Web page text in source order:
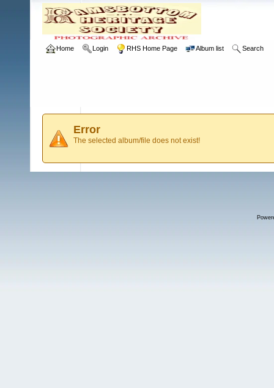
Home Login RHS Home Page Album list Search
Error
The selected album/file does not exist!